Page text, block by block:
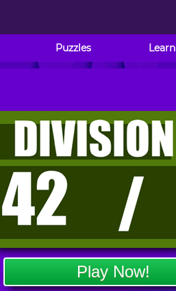
Puzzles Learn
Play Now!